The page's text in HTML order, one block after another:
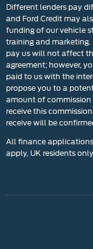
Different lenders pay
and Ford Credit may
funding of our vehicle
training and
pay us will not affect
agreement; however,
paid to us with the
propose you to a
amount of commission
receive this
receive will be
All finance
apply, UK residents